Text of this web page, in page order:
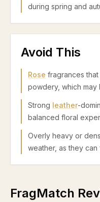
during spring and
Avoid This
Rose fragrances
powdery, which may
Strong leather-
balanced floral
Overly heavy or
weather, as they
FragMatch